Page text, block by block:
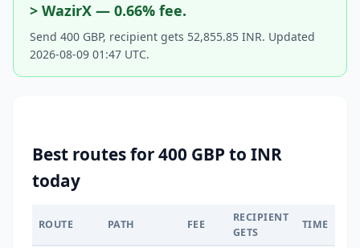
> WazirX — 0.66% fee.
Send 400 GBP, recipient gets 52,855.85 INR. Updated
2026-08-09 01:47 UTC.
Best routes for 400 GBP to INR
today
ROUTE PATH FEE
RECIPIENT
GETS
TIME